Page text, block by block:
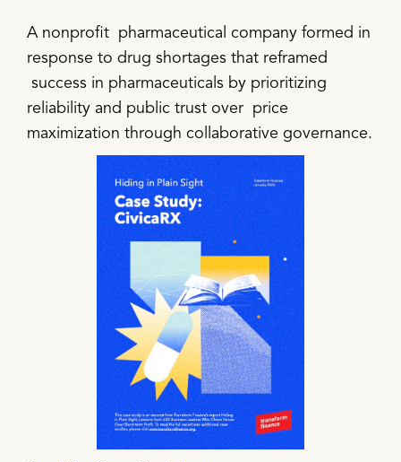
A nonprofit pharmaceutical company formed in
response to drug shortages that reframed
success in pharmaceuticals by prioritizing
reliability and public trust over price
maximization through collaborative governance.